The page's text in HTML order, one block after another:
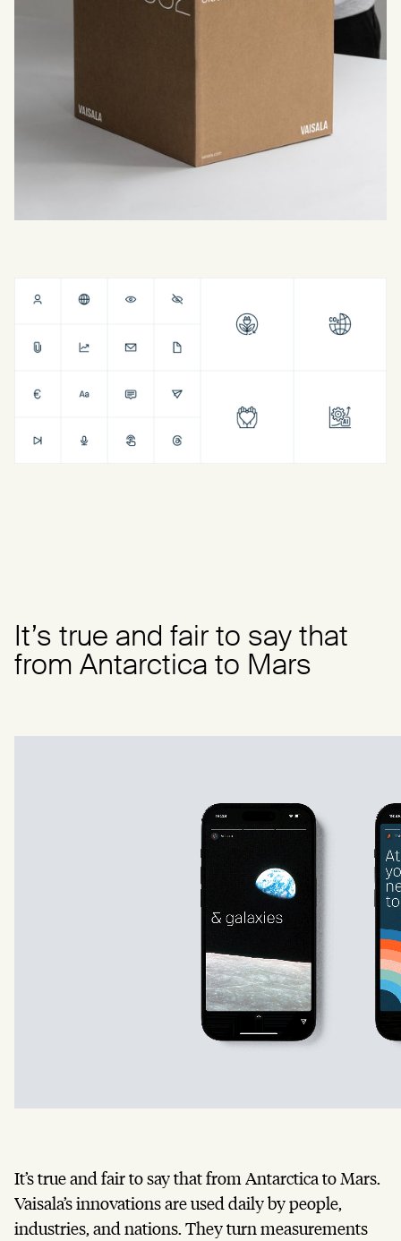
It’s true and fair to say that
from Antarctica to Mars
It’s true and fair to say that from Antarctica to Mars.
Vaisala’s innovations are used daily by people,
industries, and nations. They turn measurements